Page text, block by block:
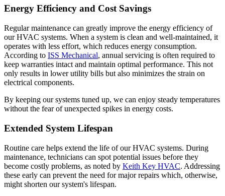
Energy Efficiency and Cost Savings
Regular maintenance can greatly improve the energy efficiency of
our HVAC systems. When a system is clean and well-maintained, it
operates with less effort, which reduces energy consumption.
According to ISS Mechanical, annual servicing is often required to
keep warranties intact and maintain optimal performance. This not
only results in lower utility bills but also minimizes the strain on
electrical components.
By keeping our systems tuned up, we can enjoy steady temperatures
without the fear of unexpected spikes in energy costs.
Extended System Lifespan
Routine care helps extend the life of our HVAC systems. During
maintenance, technicians can spot potential issues before they
become costly problems, as noted by Keith Key HVAC. Addressing
these early can prevent the need for major repairs which, otherwise,
might shorten our system's lifespan.